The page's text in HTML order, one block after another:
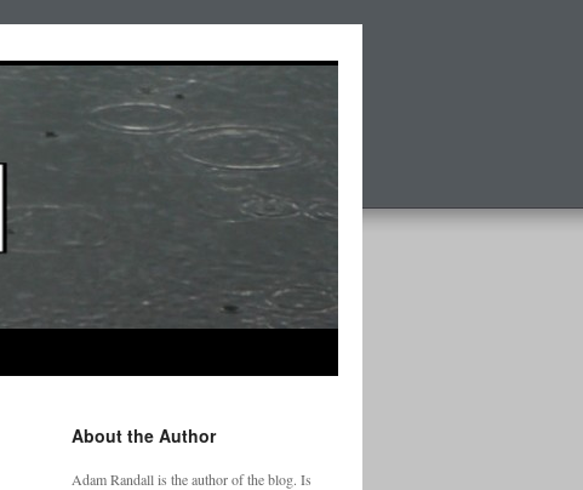
About the Author
Adam Randall is the author of the blog. Is